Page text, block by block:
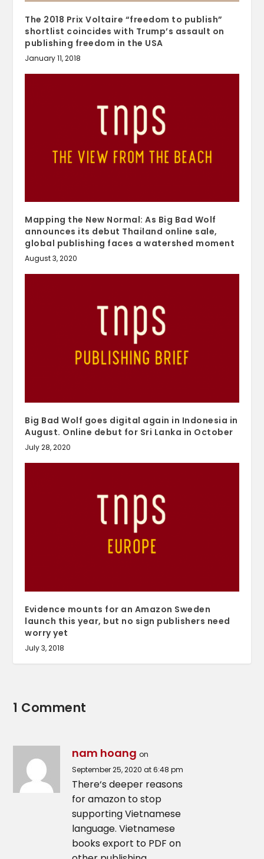
The 2018 Prix Voltaire “freedom to publish”
shortlist coincides with Trump’s assault on
publishing freedom in the USA
January 11, 2018
Mapping the New Normal: As Big Bad Wolf
announces its debut Thailand online sale,
global publishing faces a watershed moment
August 3, 2020
Big Bad Wolf goes digital again in Indonesia in
August. Online debut for Sri Lanka in October
July 28, 2020
Evidence mounts for an Amazon Sweden
launch this year, but no sign publishers need
worry yet
July 3, 2018
1 Comment
nam hoang on
September 25, 2020 at 6:48 pm
There‘s deeper reasons
for amazon to stop
supporting Vietnamese
language. Vietnamese
books export to PDF on